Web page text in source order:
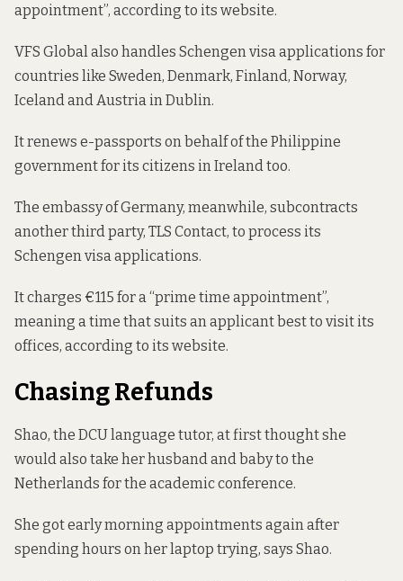
appointment”, according to its website.
VFS Global also handles Schengen visa applications for
countries like Sweden, Denmark, Finland, Norway,
IcelandandAustriain Dublin.
Itrenews e-passports on behalf of the Philippine
government for its citizens in Ireland too.
The embassy of Germany, meanwhile, subcontracts
another third party, TLS Contact, to process its
Schengen visa applications.
It charges €115 for a “prime time appointment”,
meaning a time that suits an applicant best to visit its
offices, according to its website.
Chasing Refunds
Shao, the DCU language tutor, at first thought she
would also take her husband and baby to the
Netherlands for the academic conference.
She got early morning appointments again after
spending hours on her laptop trying, says Shao.